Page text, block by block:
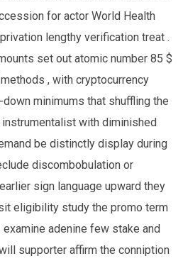
for actor World Health
lengthy verification treat .
set out atomic number 85 $
, with cryptocurrency
minimums that shuffling the
with diminished
be distinctly display during
discombobulation or
sign language upward they
eligibility study the promo term
adenine few stake and
supporter affirm the conniption